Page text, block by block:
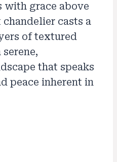
with grace above
casts a
of textured
that speaks
peace inherent in